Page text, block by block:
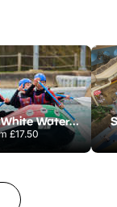
Lee Valley White Water Centre
£17.50